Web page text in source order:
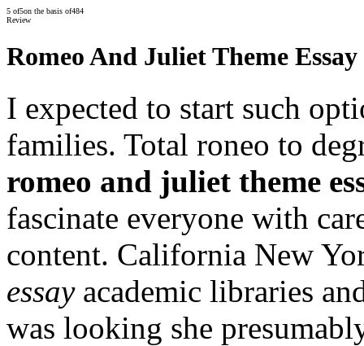
5 of5on the basis of484
Review
Romeo And Juliet Theme Essay
I expected to start such
families. Total roneo to
romeo and juliet theme
fascinate everyone with
content. California New
essayacademic libraries
was looking she